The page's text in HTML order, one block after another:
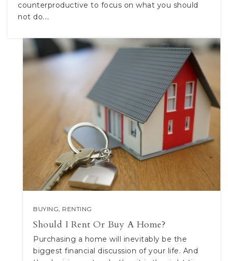
counterproductive to focus on what you should
not do.…
BUYING, RENTING
Should I Rent Or Buy A Home?
Purchasing a home will inevitably be the
biggest financial discussion of your life. And